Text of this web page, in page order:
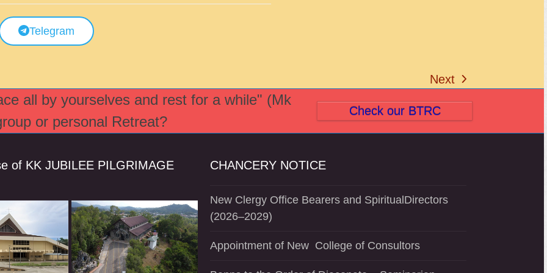
Telegram
next
post:
Next
all by yourselves and rest for a while" (Mk
or personal Retreat?
Check our BTRC
of KK JUBILEE PILGRIMAGE
CHANCERY NOTICE
New Clergy Office Bearers and SpiritualDirectors
(2026–2029)
Appointment of New College of Consultors